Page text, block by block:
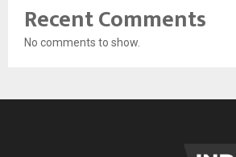
Recent Comments
No comments to show.